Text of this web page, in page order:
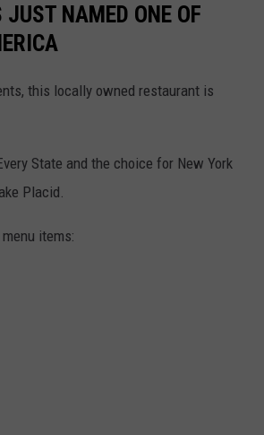
NAMED ONE OF
this locally owned restaurant is
State and the choice for New York
Placid.
items: